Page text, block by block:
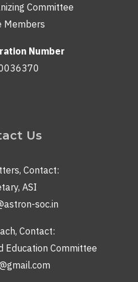
Committee
Members
Number
Us
Contact:
ASI
soc.in
Contact:
Education Committee